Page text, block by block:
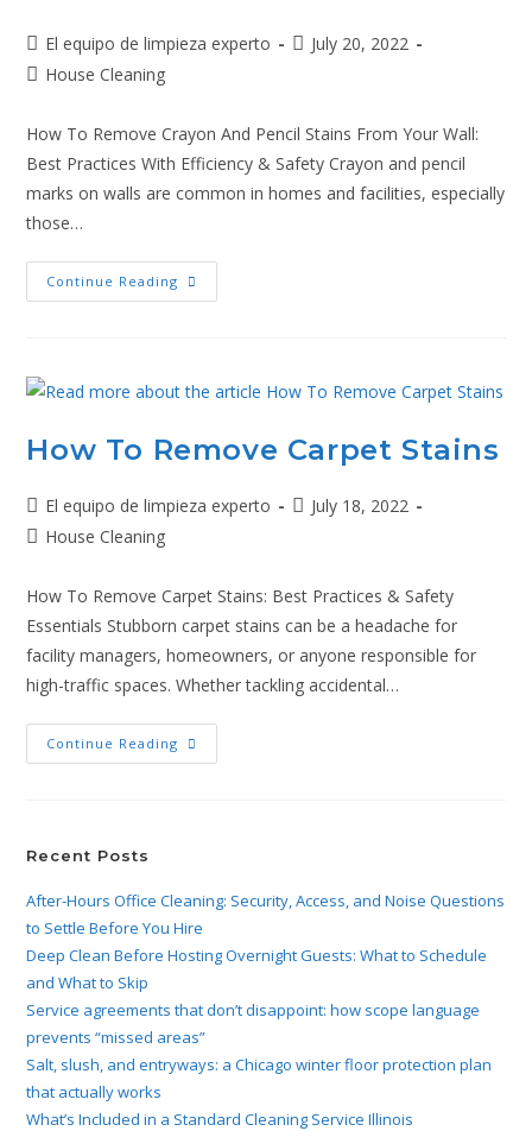
El equipo de limpieza experto
July 20, 2022
House Cleaning
How To Remove Crayon And Pencil Stains From Your Wall:
Best Practices With Efficiency & Safety Crayon and pencil
marks on walls are common in homes and facilities, especially
those…
Continue Reading
How To Remove Carpet Stains
El equipo de limpieza experto
July 18, 2022
House Cleaning
How To Remove Carpet Stains: Best Practices & Safety
Essentials Stubborn carpet stains can be a headache for
facility managers, homeowners, or anyone responsible for
high-traffic spaces. Whether tackling accidental…
Continue Reading
Recent Posts
After-Hours Office Cleaning: Security, Access, and Noise Questions
to Settle Before You Hire
Deep Clean Before Hosting Overnight Guests: What to Schedule
and What to Skip
Service agreements that don’t disappoint: how scope language
prevents “missed areas”
Salt, slush, and entryways: a Chicago winter floor protection plan
that actually works
What’s Included in a Standard Cleaning Service Illinois